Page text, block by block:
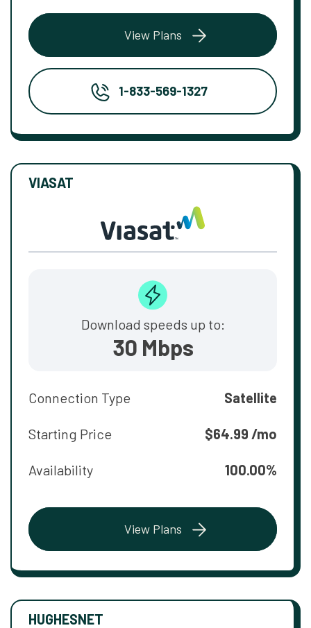
View Plans
1-833-569-1327
VIASAT
Download speeds up to:
30 Mbps
Connection Type Satellite
Starting Price $64.99 /mo
Availability 100.00%
View Plans
HUGHESNET